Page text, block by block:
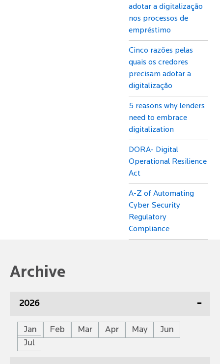
adotar a digitalização
nos processos de
empréstimo
Cinco razões pelas
quais os credores
precisam adotar a
digitalização
5 reasons why lenders
need to embrace
digitalization
DORA- Digital
Operational Resilience
Act
A-Z of Automating
Cyber Security
Regulatory
Compliance
Archive
2026
Jan Feb Mar Apr May
Jun
Jul